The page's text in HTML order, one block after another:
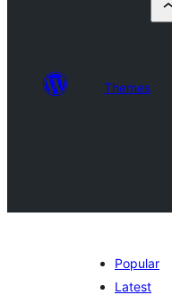
Themes
Popular
Latest